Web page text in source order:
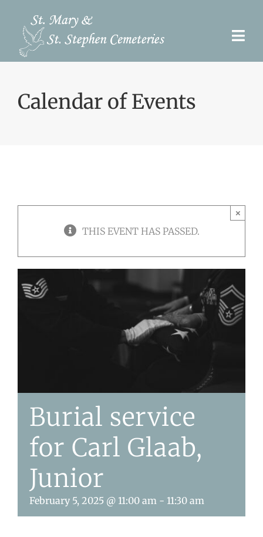
content
Burial Options
Calendar of Events
THIS EVENT HAS PASSED.
×
Burial service
for Carl Glaab,
Junior
February 5, 2025 @ 11:00 am - 11:30 am